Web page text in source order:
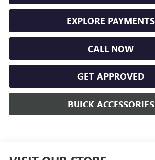
EXPLORE PAYMENTS
CALL NOW
GET APPROVED
BUICK ACCESSORIES